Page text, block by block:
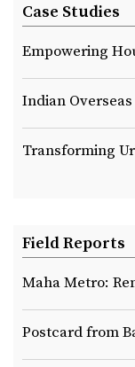
Case Studies
Empowering
Indian
Transforming
Field Reports
Maha Metro:
Postcard from